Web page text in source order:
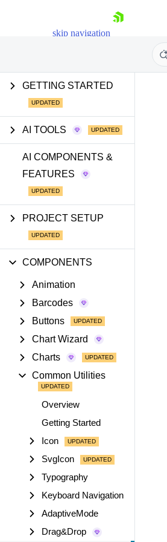
skip navigation
Shopping cart
GETTING STARTED
AI TOOLS
AI COMPONENTS &
FEATURES
PROJECT SETUP
COMPONENTS
Animation
Barcodes
Buttons
Chart Wizard
Charts
Common Utilities
Overview
Getting Started
Icon
SvgIcon
Typography
Keyboard Navigation
AdaptiveMode
Drag&Drop